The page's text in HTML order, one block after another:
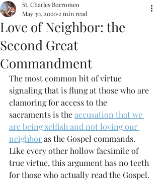
Love of Neighbor: the
Second Great
Commandment
St. Charles Borromeo
May 30, 2020 2 min read
The most common bit of virtue
signaling that is flung at those who are
clamoring for access to the
sacraments is the accusation that we
are being selfish and not loving our
neighbor as the Gospel commands.
Like every other hollow facsimile of
true virtue, this argument has no teeth
for those who actually read the Gospel.